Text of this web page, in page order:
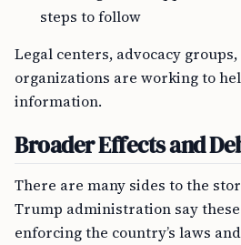
steps to follow
Legal centers, advocacy
organizations are working to
information.
Broader Effects and
There are many sides to the
Trump administration say
enforcing the country’s laws